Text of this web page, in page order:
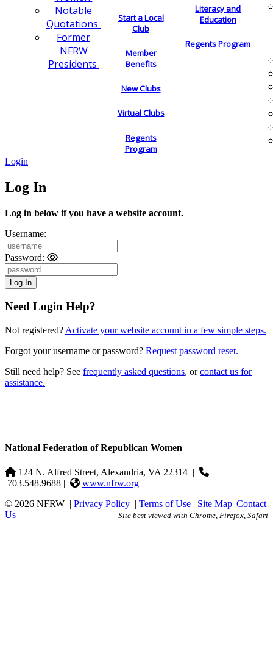
Notable
Quotations
Former
NFRW
Presidents
Start a Local
Club
Member
Benefits
New Clubs
Virtual Clubs
Regents
Program
Literacy and
Education
Regents Program
Login
Log In
Log in below if you have a website account.
Username:
Password:
Need Login Help?
Not registered? Activate your website account in a few simple steps.
Forgot your username or password? Request password reset.
Still need help? See frequently asked questions, orcontact us for
assistance.
National Federation of Republican Women
124 N. Alfred Street, Alexandria, VA 22314 |
703.548.9688 |
www.nfrw.org
© 2026 NFRW | Privacy Policy | Terms of Use | Site Map| Contact
Us
Site best viewed with Chrome, Firefox, Safari